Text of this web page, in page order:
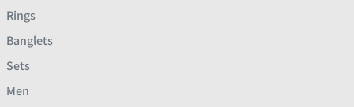
Rings
Banglets
Sets
Men